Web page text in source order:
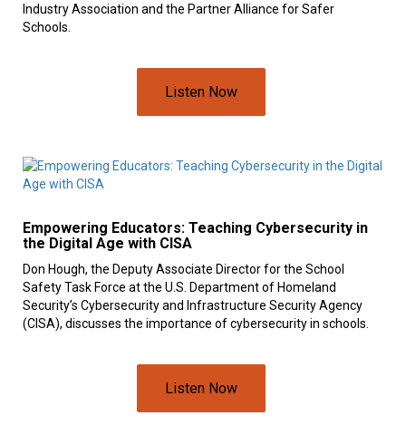
Industry Association and the Partner Alliance for Safer
Schools.
Listen Now
Empowering Educators: Teaching Cybersecurity in
the Digital Age with CISA
Don Hough, the Deputy Associate Director for the School
Safety Task Force at the U.S. Department of Homeland
Security’s Cybersecurity and Infrastructure Security Agency
(CISA), discusses the importance of cybersecurity in schools.
Listen Now